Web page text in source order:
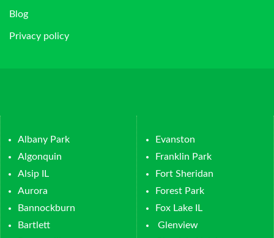
Blog
Privacy policy
Albany Park
Algonquin
Alsip IL
Aurora
Bannockburn
Bartlett
Evanston
Franklin Park
Fort Sheridan
Forest Park
Fox Lake IL
Glenview